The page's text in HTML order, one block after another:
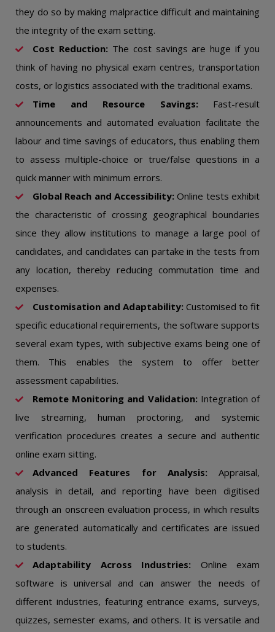
they do so by making malpractice difficult and maintaining
the integrity of the exam setting.
Cost Reduction: The cost savings are huge if you
think of having no physical exam centres, transportation
costs, or logistics associated with the traditional exams.
Time and Resource Savings: Fast-result
announcements and automated evaluation facilitate the
labour and time savings of educators, thus enabling them
to assess multiple-choice or true/false questions in a
quick manner with minimum errors.
Global Reach and Accessibility: Online tests exhibit
the characteristic of crossing geographical boundaries
since they allow institutions to manage a large pool of
candidates, and candidates can partake in the tests from
any location, thereby reducing commutation time and
expenses.
Customisation and Adaptability: Customised to fit
specific educational requirements, the software supports
several exam types, with subjective exams being one of
them. This enables the system to offer better
assessment capabilities.
Remote Monitoring and Validation: Integration of
live streaming, human proctoring, and systemic
verification procedures creates a secure and authentic
online exam sitting.
Advanced Features for Analysis: Appraisal,
analysis in detail, and reporting have been digitised
through an onscreen evaluation process, in which results
are generated automatically and certificates are issued
to students.
Adaptability Across Industries: Online exam
software is universal and can answer the needs of
different industries, featuring entrance exams, surveys,
quizzes, semester exams, and others. It is versatile and